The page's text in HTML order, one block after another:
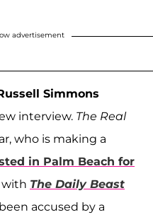
advertisement
Simmons
interview. The Real
who is making a
in Palm Beach for
with The Daily Beast
accused by a